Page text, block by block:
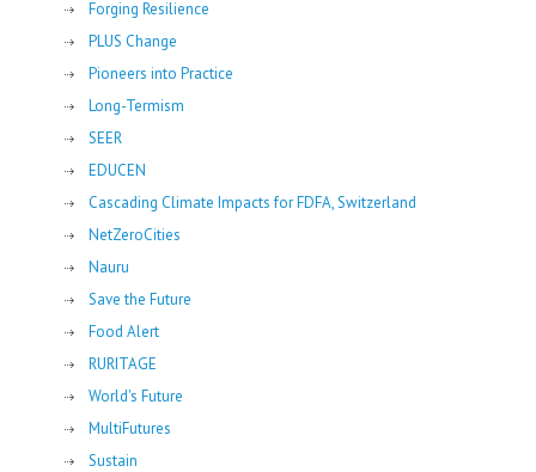
Forging Resilience
PLUS Change
Pioneers into Practice
Long-Termism
SEER
EDUCEN
Cascading Climate Impacts for FDFA, Switzerland
NetZeroCities
Nauru
Save the Future
Food Alert
RURITAGE
World's Future
MultiFutures
Sustain